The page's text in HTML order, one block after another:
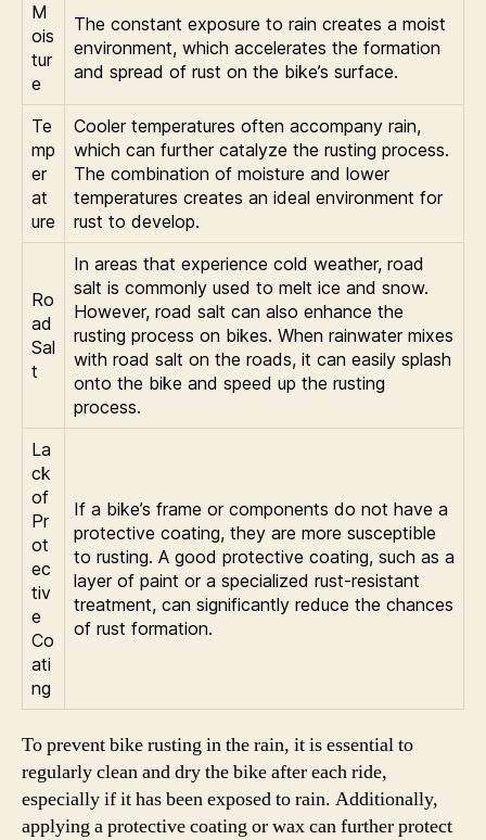
M
ois
tur
e
The constant exposure to rain creates a moist
environment, which accelerates the formation
and spread of rust on the bike’s surface.
Te
mp
er
at
ure
Cooler temperatures often accompany rain,
which can further catalyze the rusting process.
The combination of moisture and lower
temperatures creates an ideal environment for
rust to develop.
Ro
ad
Sal
t
In areas that experience cold weather, road
salt is commonly used to melt ice and snow.
However, road salt can also enhance the
rusting process on bikes. When rainwater mixes
with road salt on the roads, it can easily splash
onto the bike and speed up the rusting
process.
La
ck
of
Pr
ot
ec
tiv
e
Co
ati
ng
If a bike’s frame or components do not have a
protective coating, they are more susceptible
to rusting. A good protective coating, such as a
layer of paint or a specialized rust-resistant
treatment, can significantly reduce the chances
of rust formation.
To prevent bike rusting in the rain, it is essential to
regularly clean and dry the bike after each ride,
especially if it has been exposed to rain. Additionally,
applying a protective coating or wax can further protect